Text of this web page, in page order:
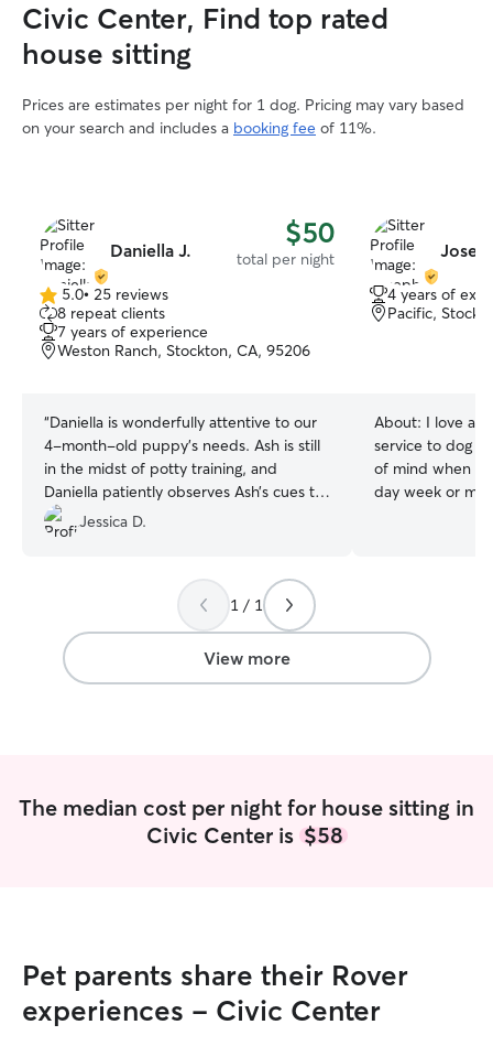
Civic Center, Find top rated
house sitting
Prices are estimates per night for 1 dog. Pricing may vary based
on your search and includes a booking fee of 11%.
Daniella J. $50
total per night
5.0
out
of
5
5.0• 25 reviews
8 repeat clients
7 years of experience
Weston Ranch, Stockton, CA, 95206
“Daniella is wonderfully attentive to our
4-month-old puppy’s needs. Ash is still
in the midst of potty training, and
Daniella patiently observes Ash’s cues to
ensure he makes his potty breaks on
time. She doesn’t hesitate to spend time
engaging him in play while ensuring his
safety, especially now that he can reach
the top panel at chest height. Daniella
also keeps our daily journal up to date
with Ash’s meals and potty schedule,
Jessica D.
4 years of
Pacific,
About: I love
service to dog
of mind when
day week or month! I am a full
their safety. As
priority.
1 / 1
View more
The median cost per night for house sitting in
Civic Center is $58
Pet parents share their Rover
experiences - Civic Center